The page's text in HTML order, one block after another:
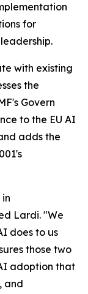
for
with existing
the
Govern
to the EU AI
adds the
Lardi. "We
does to us
those two
adoption that
and